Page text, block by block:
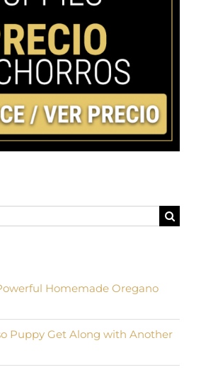
Homemade Oregano
Puppy Get Along with Another